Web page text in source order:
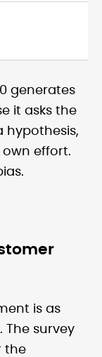
generates
it asks the
hypothesis,
effort.
is as
The survey
the